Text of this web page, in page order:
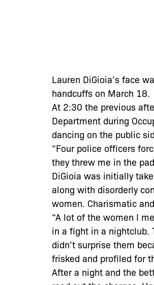
Lauren DiGioia’s face
handcuffs on March 18.
At 2:30 the previous
Department during
dancing on the public
“Four police officers
they threw me in the
DiGioia was initially
along with disorderly
women. Charismatic
“A lot of the women I
in a fight in a nightclub.
didn’t surprise them
frisked and profiled for
After a night and the